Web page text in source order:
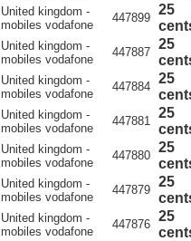
United kingdom -
mobiles vodafone
447899
25
United kingdom -
mobiles vodafone
447887
25
United kingdom -
mobiles vodafone
447884
25
United kingdom -
mobiles vodafone
447881
25
United kingdom -
mobiles vodafone
447880
25
United kingdom -
mobiles vodafone
447879
25
United kingdom -
mobiles vodafone
447876
25